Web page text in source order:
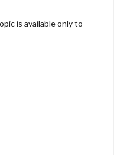
is available only to